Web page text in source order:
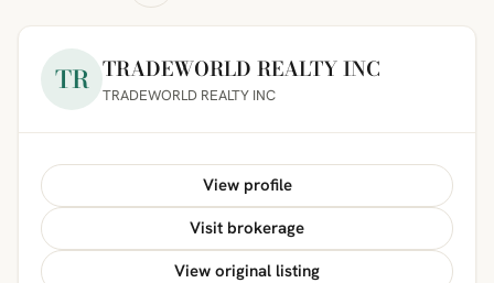
TR TRADEWORLD REALTY INC
TRADEWORLD REALTY INC
View profile
Visit brokerage
View original listing